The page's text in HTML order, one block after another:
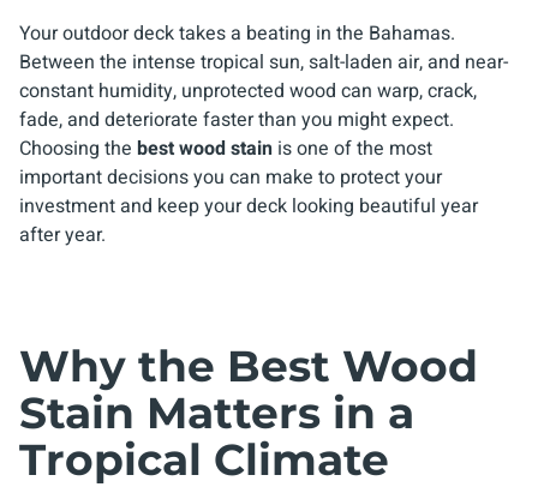
Your outdoor deck takes a beating in the Bahamas.
Between the intense tropical sun, salt-laden air, and near-
constant humidity, unprotected wood can warp, crack,
fade, and deteriorate faster than you might expect.
Choosing the best wood stain is one of the most
important decisions you can make to protect your
investment and keep your deck looking beautiful year
after year.
Why the Best Wood
Stain Matters in a
Tropical Climate